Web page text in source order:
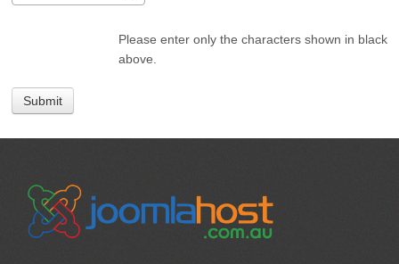
Please enter only the characters shown in black
above.
Submit